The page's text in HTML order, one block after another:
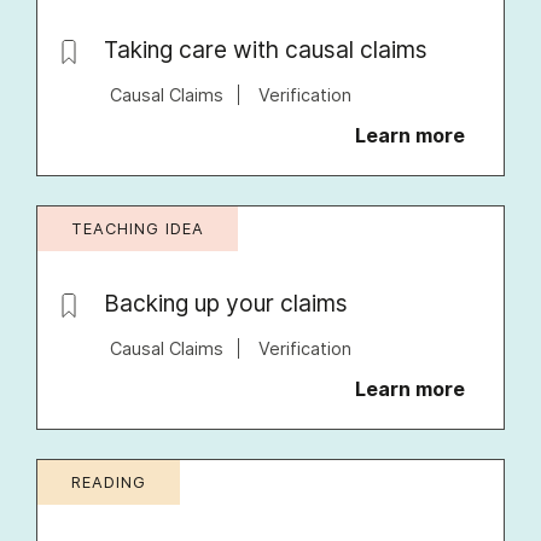
Taking care with causal claims
Causal Claims Verification
Learn more
TEACHING IDEA
Backing up your claims
Causal Claims Verification
Learn more
READING